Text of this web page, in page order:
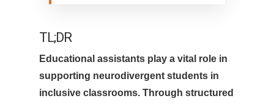
TL;DR
Educational assistants play a vital role in
supporting neurodivergent students in
inclusive classrooms. Through structured